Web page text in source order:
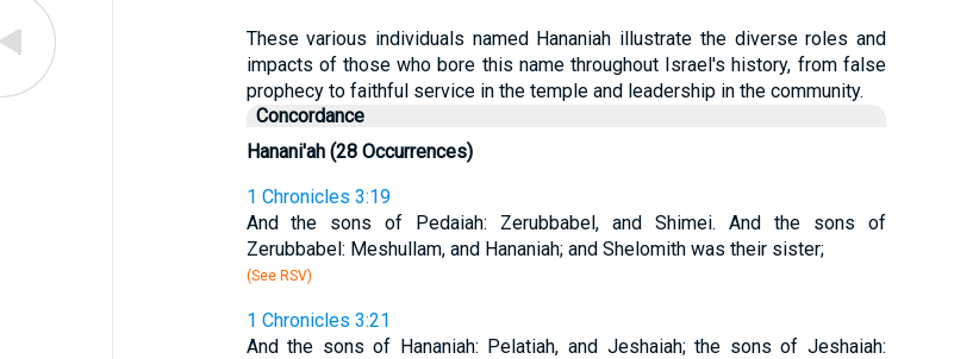
These various individuals named Hananiah illustrate the diverse roles and
impacts of those who bore this name throughout Israel's history, from false
prophecy to faithful service in the temple and leadership in the community.
Concordance
Hanani'ah (28 Occurrences)
1 Chronicles 3:19
And the sons of Pedaiah: Zerubbabel, and Shimei. And the sons of
Zerubbabel: Meshullam, and Hananiah; and Shelomith was their sister;
(See RSV)
1 Chronicles 3:21
And the sons of Hananiah: Pelatiah, and Jeshaiah; the sons of Jeshaiah: